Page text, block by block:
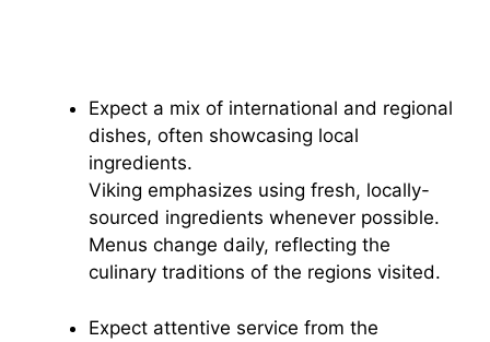
Expect a mix of international and regional
dishes, often showcasing local
ingredients.
Viking emphasizes using fresh, locally-
sourced ingredients whenever possible.
Menus change daily, reflecting the
culinary traditions of the regions visited.
Expect attentive service from the